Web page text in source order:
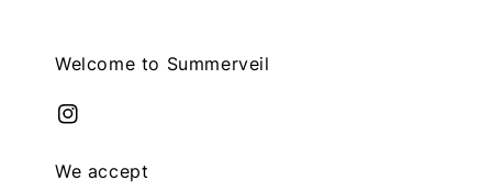
Welcome to Summerveil
We accept